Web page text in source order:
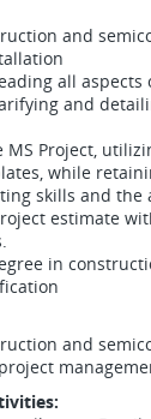
and
all
and
MS Project,
while
skills and the
estimate
in
and